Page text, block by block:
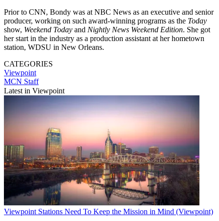
Prior to CNN, Bondy was at NBC News as an executive and senior
producer, working on such award-winning programs as the Today
show, Weekend Today and Nightly News Weekend Edition. She got
her start in the industry as a production assistant at her hometown
station, WDSU in New Orleans.
CATEGORIES
Viewpoint
MCN Staff
Latest in Viewpoint
Viewpoint Stations Need To Keep the Mission in Mind (Viewpoint)